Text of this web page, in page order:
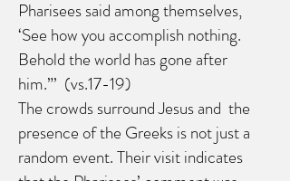
Pharisees said among themselves,
‘See how you accomplish nothing.
Behold the world has gone after
him.”’ (vs.17-19)
The crowds surround Jesus and the
presence of the Greeks is not just a
random event. Their visit indicates